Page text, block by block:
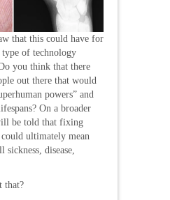
that this could have for
type of technology
you think that there
out there that would
powers” and
On a broader
be told that fixing
could ultimately mean
sickness, disease,
that?